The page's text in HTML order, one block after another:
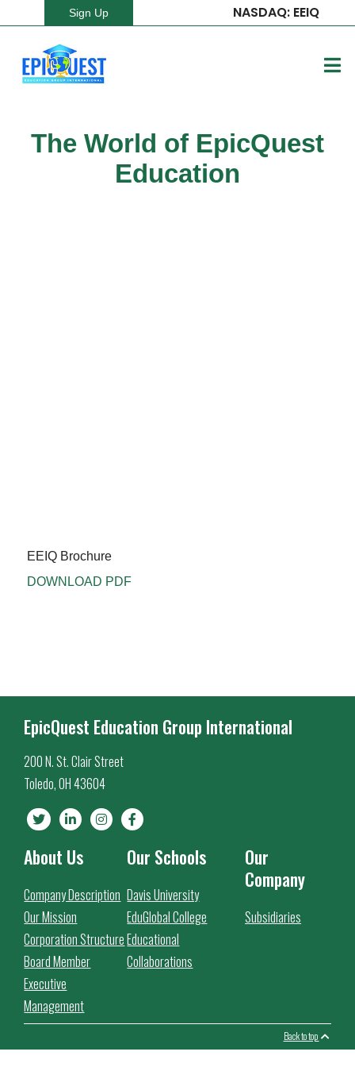
Sign Up NASDAQ: EEIQ
The World of EpicQuest
Education
EEIQ Brochure
DOWNLOAD PDF
EpicQuest Education Group International
200 N. St. Clair Street
Toledo, OH 43604
About Us
Company Description
Our Mission
Corporation Structure
Board Member
Executive
Management
Our Schools
Davis University
EduGlobal College
Educational
Collaborations
Our
Company
Subsidiaries
Back to top